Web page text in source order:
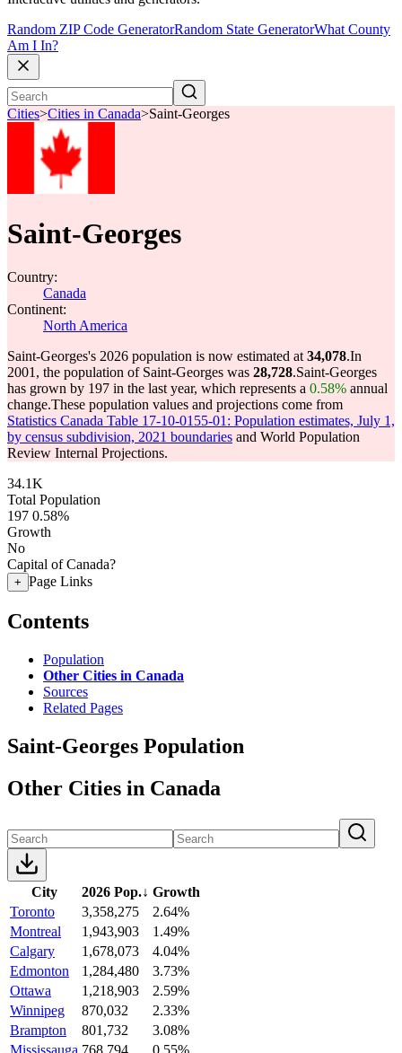
Random ZIP Code GeneratorRandom State GeneratorWhat County
Am I In?
Cities>Cities in Canada>Saint-Georges
Saint-Georges
Country:
Canada
Continent:
North America
Saint-Georges's 2026 population is now estimated at 34,078.In
2001, the population of Saint-Georges was 28,728.Saint-Georges
has grown by 197 in the last year, which represents a 0.58% annual
change.These population values and projections come from
Statistics Canada Table 17-10-0155-01: Population estimates, July 1,
by census subdivision, 2021 boundaries and World Population
Review Internal Projections.
34.1K
Total Population
197 0.58%
Growth
No
Capital of Canada?
+ Page Links
Contents
Population
Other Cities in Canada
Sources
Related Pages
Saint-Georges Population
Other Cities in Canada
City 2026 Pop.↓ Growth
Toronto
3,358,275
2.64%
Montreal
1,943,903
1.49%
Calgary
1,678,073
4.04%
Edmonton
1,284,480
3.73%
Ottawa
1,218,903
2.59%
Winnipeg
870,032
2.33%
Brampton
801,732
3.08%
Mississauga 768,794
0.55%